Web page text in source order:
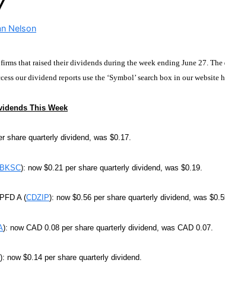
Nelson
that raised their dividends during the week ending June 27.
our dividend reports use the ‘Symbol’ search box in our website
This Week
share quarterly dividend, was $0.17.
BKSC): now $0.21 per share quarterly dividend, was $0.19.
A (CDZIP): now $0.56 per share quarterly dividend, was
): now CAD 0.08 per share quarterly dividend, was CAD 0.07.
): now $0.14 per share quarterly dividend.